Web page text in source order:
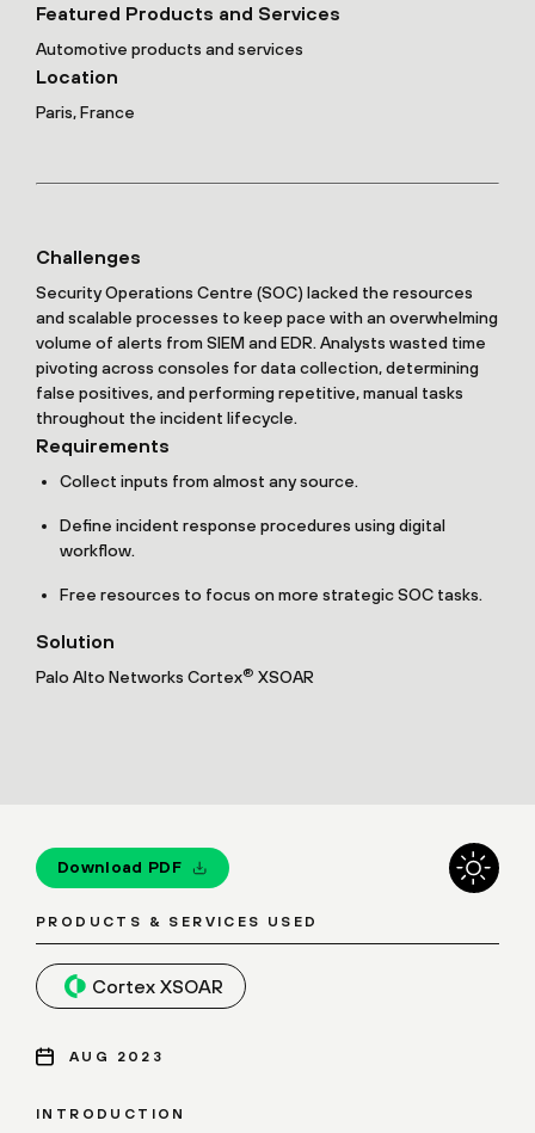
Featured Products and Services
Automotive products and services
Location
Paris, France
Challenges
Security Operations Centre (SOC) lacked the resources
and scalable processes to keep pace with an overwhelming
volume of alerts from SIEM and EDR. Analysts wasted time
pivoting across consoles for data collection, determining
false positives, and performing repetitive, manual tasks
throughout the incident lifecycle.
Requirements
Collect inputs from almost any source.
Define incident response procedures using digital
workflow.
Free resources to focus on more strategic SOC tasks.
Solution
Palo Alto Networks Cortex® XSOAR
INTRODUCTION
Download PDF
PRODUCTS & SERVICES USED
Cortex XSOAR
AUG 2023